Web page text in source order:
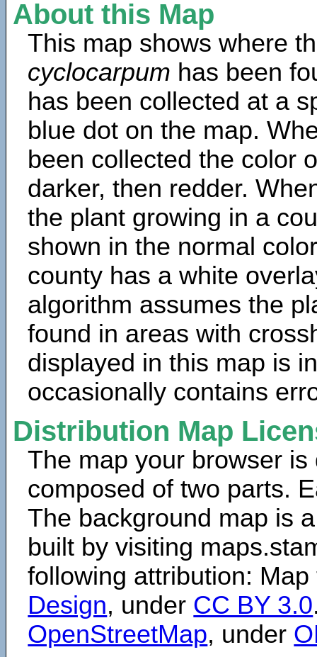
About this Map
This map shows where
cyclocarpum has been
has been collected at a
blue dot on the map.
been collected the color
darker, then redder.
the plant growing in a
shown in the normal
county has a white
algorithm assumes the
found in areas with
displayed in this map is
occasionally contains
Distribution Map
The map your browser is
composed of two parts.
The background map is
built by visiting
following attribution:
Design, under CC BY 3.0
OpenStreetMap, under